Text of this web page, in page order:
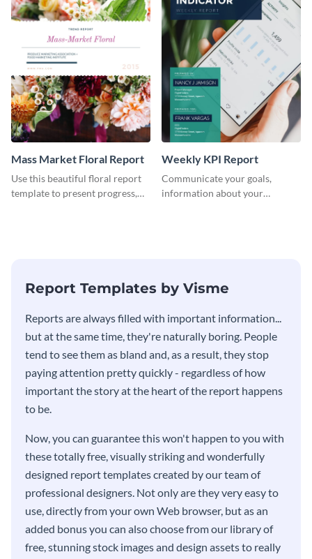
Mass Market Floral Report
Use this beautiful floral report
template to present progress,
Weekly KPI Report
Communicate your goals,
information about your
Report Templates by Visme
​​Reports are always filled with important information...
but at the same time, they're naturally boring. People
tend to see them as bland and, as a result, they stop
paying attention pretty quickly - regardless of how
important the story at the heart of the report happens
to be.
Now, you can guarantee this won't happen to you with
these totally free, visually striking and wonderfully
designed report templates created by our team of
professional designers. Not only are they very easy to
use, directly from your own Web browser, but as an
added bonus you can also choose from our library of
free, stunning stock images and design assets to really